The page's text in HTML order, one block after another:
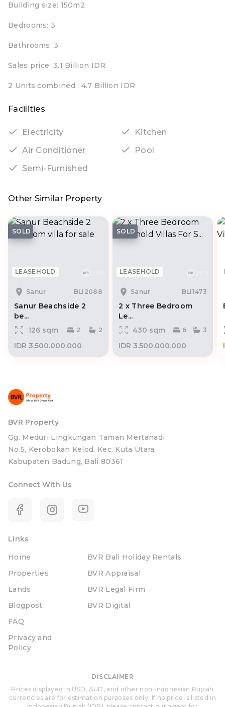
Building size: 150m2
Bedrooms: 3
Bathrooms: 3
Sales price: 3.1 Billion IDR
2 Units combined : 4.7 Billion IDR
Facilities
Electricity
Kitchen
Air Conditioner
Pool
Semi-Furnished
Other Similar Property
SOLD
LEASEHOLD
Sanur BLI2088
Sanur Beachside 2
be...
126 sqm
2 2
IDR 3.500.000.000
SOLD
LEASEHOLD
Sanur BLI1473
2 x Three Bedroom
Le...
430 sqm
6 3
IDR 3.500.000.000
BVR Property
Gg. Meduri Lingkungan Taman Mertanadi
No.5, Kerobokan Kelod, Kec. Kuta Utara,
Kabupaten Badung, Bali 80361
Connect With Us
Links
Home
Properties
Lands
Blogpost
FAQ
Privacy and
Policy
BVR Bali Holiday Rentals
BVR Appraisal
BVR Legal Firm
BVR Digital
DISCLAIMER
Prices displayed in USD, AUD, and other non-Indonesian Rupiah
currencies are for estimation purposes only. If no price is listed in